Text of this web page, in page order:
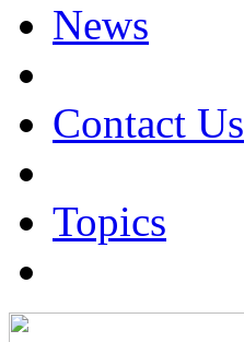
News
Contact Us
Topics